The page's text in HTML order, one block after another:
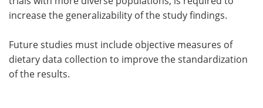
increase the generalizability of the study findings.
Future studies must include objective measures of
dietary data collection to improve the standardization
of the results.